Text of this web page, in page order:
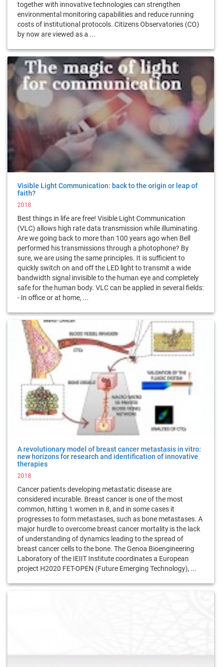
together with innovative technologies can strengthen
environmental monitoring capabilities and reduce running
costs of institutional protocols. Citizens Observatories (CO)
by now are viewed as a ...
Visible Light Communication: back to the origin or leap of
faith?
2018
Best things in life are free! Visible Light Communication
(VLC) allows high rate data transmission while illuminating.
Are we going back to more than 100 years ago when Bell
performed his transmissions through a photophone? By
sure, we are using the same principles. It is sufficient to
quickly switch on and off the LED light to transmit a wide
bandwidth signal invisible to the human eye and completely
safe for the human body. VLC can be applied in several fields:
- In office or at home, ...
A revolutionary model of breast cancer metastasis in vitro:
new horizons for research and identification of innovative
therapies
2018
Cancer patients developing metastatic disease are
considered incurable. Breast cancer is one of the most
common, hitting 1 women in 8, and in some cases it
progresses to form metastases, such as bone metastases. A
major hurdle to overcome breast cancer mortality is the lack
of understanding of dynamics leading to the spread of
breast cancer cells to the bone. The Genoa Bioengineering
Laboratory of the IEIIT Institute coordinates a European
project H2020 FET-OPEN (Future Emerging Technology), ...